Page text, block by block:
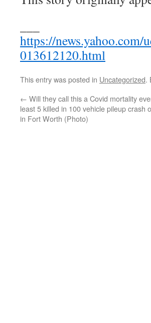
https://
013612120.html
This entry was posted in Uncategorized.
← Will they call this a Covid mortality
least 5 killed in 100 vehicle pileup crash
in Fort Worth (Photo)